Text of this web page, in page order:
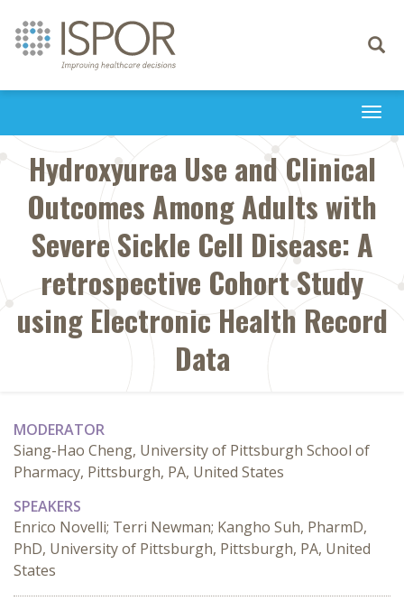
Toggle
Hydroxyurea Use and Clinical
Outcomes Among Adults with
Severe Sickle Cell Disease: A
retrospective Cohort Study
using Electronic Health Record
Data
MODERATOR
Siang-Hao Cheng, University of Pittsburgh School of
Pharmacy, Pittsburgh, PA, United States
SPEAKERS
Enrico Novelli; Terri Newman; Kangho Suh, PharmD,
PhD, University of Pittsburgh, Pittsburgh, PA, United
States